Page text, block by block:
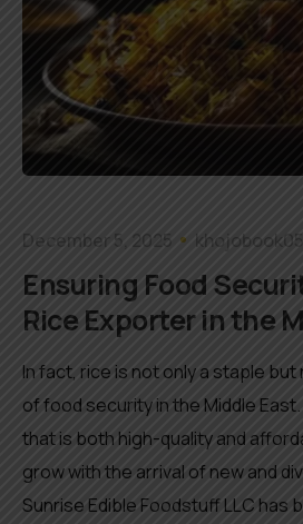
December 5, 2025
Ensuring Food
Rice Exporter in the
In fact, rice is not only a staple
of food security in the Middle
that is both high-quality and
grow with the arrival of new and
Sunrise Edible Foodstuff LLC has